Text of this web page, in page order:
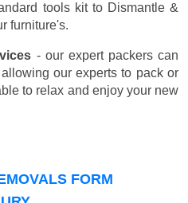
tools kit to Dismantle &
furniture's.
- our expert packers can
our experts to pack or
to relax and enjoy your new
FORM